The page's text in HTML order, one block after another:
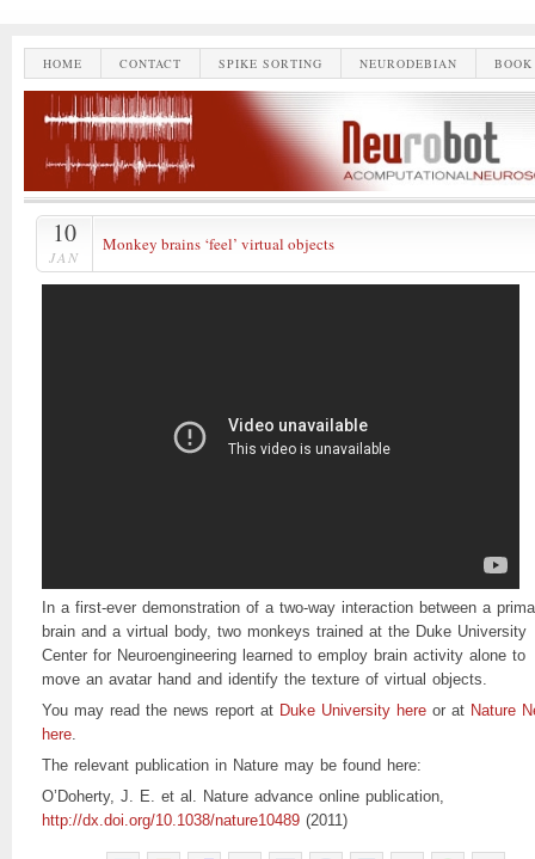
HOME CONTACT SPIKE SORTING NEURODEBIAN
10
JAN
Monkey brains ‘feel’ virtual objects
In a first-ever demonstration of a two-way interaction between a
brain and a virtual body, two monkeys trained at the Duke University
Center for Neuroengineering learned to employ brain activity alone to
move an avatar hand and identify the texture of virtual objects.
You may read the news report at Duke University here or at Nature
here.
The relevant publication in Nature may be found here:
O’Doherty, J. E. et al. Nature advance online publication,
http://dx.doi.org/10.1038/nature10489 (2011)